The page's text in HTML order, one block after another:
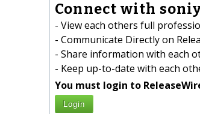
Connect with
- View each others full
- Communicate Directly on
- Share information with each
- Keep up-to-date with each
You must login to
Login